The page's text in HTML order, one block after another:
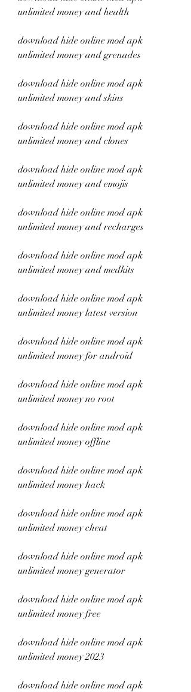
unlimited money and health
download hide online mod apk
unlimited money and grenades
download hide online mod apk
unlimited money and skins
download hide online mod apk
unlimited money and clones
download hide online mod apk
unlimited money and emojis
download hide online mod apk
unlimited money and recharges
download hide online mod apk
unlimited money and medkits
download hide online mod apk
unlimited money latest version
download hide online mod apk
unlimited money for android
download hide online mod apk
unlimited money no root
download hide online mod apk
unlimited money offline
download hide online mod apk
unlimited money hack
download hide online mod apk
unlimited money cheat
download hide online mod apk
unlimited money generator
download hide online mod apk
unlimited money free
download hide online mod apk
unlimited money 2023
download hide online mod apk